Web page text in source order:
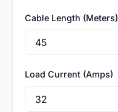
Cable Length (Meters)
Load Current (Amps)